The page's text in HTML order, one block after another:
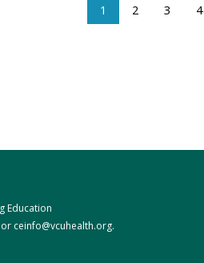
1 2 3 4
Education
or ceinfo@vcuhealth.org.